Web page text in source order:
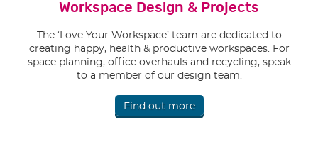
Workspace Design & Projects
The ‘Love Your Workspace’ team are dedicated to
creating happy, health & productive workspaces. For
space planning, office overhauls and recycling, speak
to a member of our design team.
Find out more